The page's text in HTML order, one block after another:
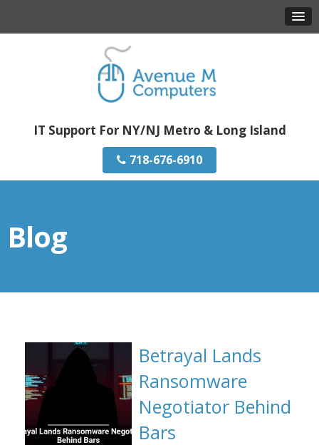
IT Support For NY/NJ Metro & Long Island
718-676-6910
Blog
Betrayal Lands
Ransomware
Negotiator Behind
Bars